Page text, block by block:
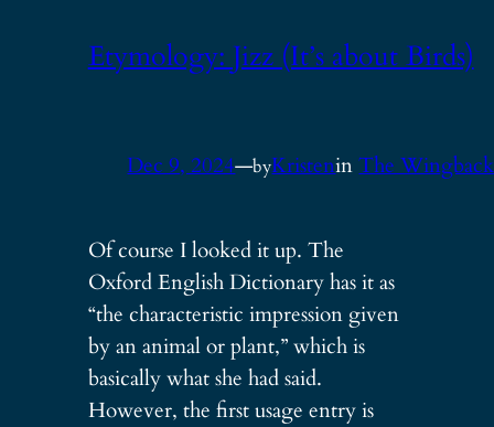
Etymology: Jizz (It’s about Birds)
Dec 9, 2024—byKristeninThe Wingback
Of course I looked it up. The
Oxford English Dictionary has it as
“the characteristic impression given
by an animal or plant,” which is
basically what she had said.
However, the first usage entry is